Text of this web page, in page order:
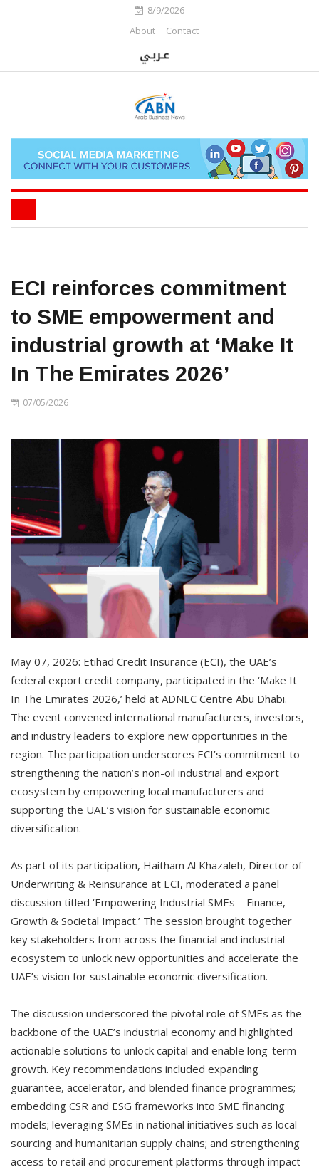
8/9/2026
About
Contact
ECI reinforces commitment
to SME empowerment and
industrial growth at ‘Make It
In The Emirates 2026’
07/05/2026
May 07, 2026: Etihad Credit Insurance (ECI), the UAE’s
federal export credit company, participated in the ‘Make It
In The Emirates 2026,’ held at ADNEC Centre Abu Dhabi.
The event convened international manufacturers, investors,
and industry leaders to explore new opportunities in the
region. The participation underscores ECI’s commitment to
strengthening the nation’s non-oil industrial and export
ecosystem by empowering local manufacturers and
supporting the UAE’s vision for sustainable economic
diversification.
As part of its participation, Haitham Al Khazaleh, Director of
Underwriting & Reinsurance at ECI, moderated a panel
discussion titled ‘Empowering Industrial SMEs – Finance,
Growth & Societal Impact.’ The session brought together
key stakeholders from across the financial and industrial
ecosystem to unlock new opportunities and accelerate the
UAE’s vision for sustainable economic diversification.
The discussion underscored the pivotal role of SMEs as the
backbone of the UAE’s industrial economy and highlighted
actionable solutions to unlock capital and enable long-term
growth. Key recommendations included expanding
guarantee, accelerator, and blended finance programmes;
embedding CSR and ESG frameworks into SME financing
models; leveraging SMEs in national initiatives such as local
sourcing and humanitarian supply chains; and strengthening
access to retail and procurement platforms through impact-